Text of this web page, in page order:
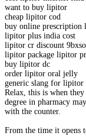
want to buy lipitor
cheap lipitor cod
buy online prescription
lipitor plus india cost
lipitor cr discount 9bxso
lipitor package lipitor
buy lipitor dc
order lipitor oral jelly
generic slang for lipitor
Relax, this is when
degree in pharmacy
with the counter.
From the time it opens